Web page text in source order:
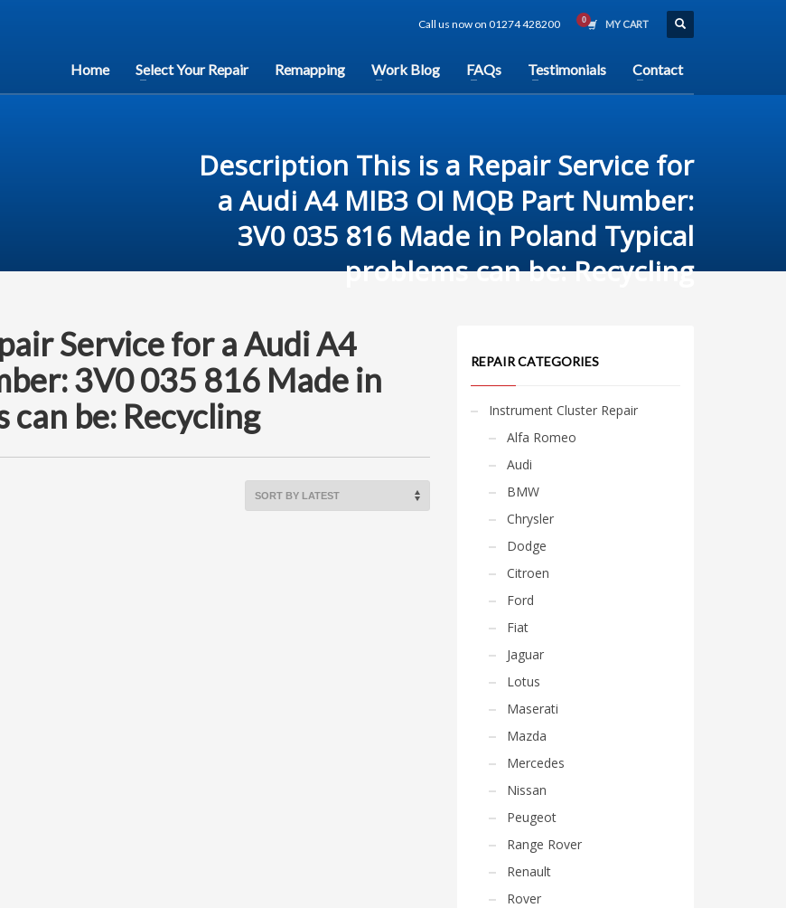
Call us now on 01274 428200 MY CART
Home Select Your Repair Remapping Work Blog FAQs Testimonials Contact
Description This is a Repair Service for
a Audi A4 MIB3 OI MQB Part Number:
3V0 035 816 Made in Poland Typical
problems can be: Recycling
Service for a Audi A4
3V0 035 816 Made in
can be: Recycling
REPAIR CATEGORIES
Instrument Cluster Repair
Alfa Romeo
Audi
BMW
Chrysler
Dodge
Citroen
Ford
Fiat
Jaguar
Lotus
Maserati
Mazda
Mercedes
Nissan
Peugeot
Range Rover
Renault
Rover